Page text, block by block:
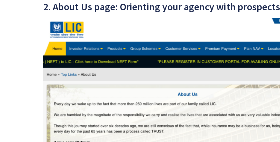
2. About Us page: Orienting your agency with prospects